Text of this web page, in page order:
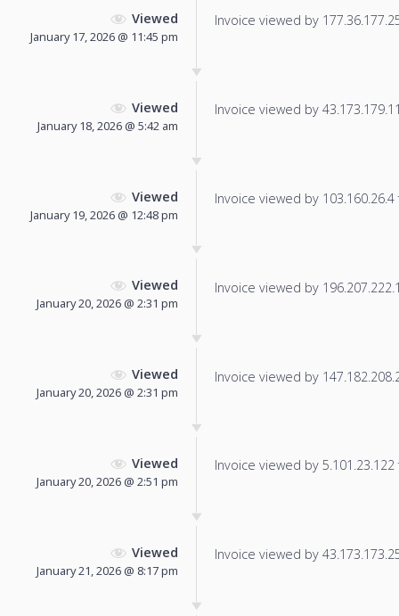
Viewed
January 17, 2026 @ 11:45 pm
Invoice viewed by
Viewed
January 18, 2026 @ 5:42 am
Invoice viewed by
Viewed
January 19, 2026 @ 12:48 pm
Invoice viewed by
Viewed
January 20, 2026 @ 2:31 pm
Invoice viewed by
Viewed
January 20, 2026 @ 2:31 pm
Invoice viewed by
Viewed
January 20, 2026 @ 2:51 pm
Invoice viewed by
Viewed
January 21, 2026 @ 8:17 pm
Invoice viewed by